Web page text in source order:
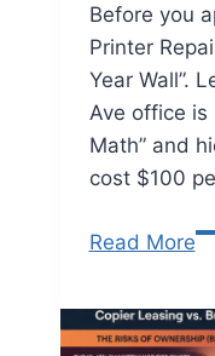
Before you
Printer
Year Wall”.
Ave office is
Math” and
cost $100
Read More